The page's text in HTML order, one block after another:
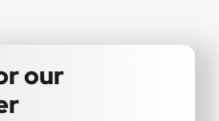
our